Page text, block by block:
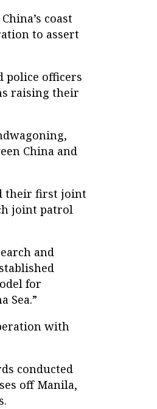
coast
to assert
police officers
raising their
China and
their first joint
joint patrol
and
for
Sea.”
with
conducted
off Manila,